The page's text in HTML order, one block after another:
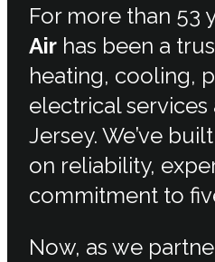
For more than 53
Air has been a
heating, cooling,
electrical services
Jersey. We’ve
on reliability,
commitment to
Now, as we